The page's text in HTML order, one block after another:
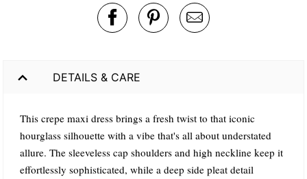
DETAILS & CARE
This crepe maxi dress brings a fresh twist to that iconic
hourglass silhouette with a vibe that's all about understated
allure. The sleeveless cap shoulders and high neckline keep it
effortlessly sophisticated, while a deep side pleat detail